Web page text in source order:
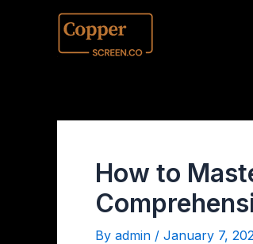
How to
By admin / January 7,